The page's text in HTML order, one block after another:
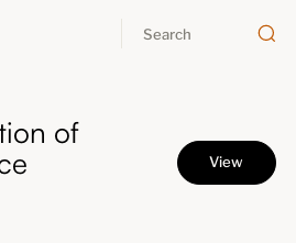
of
View